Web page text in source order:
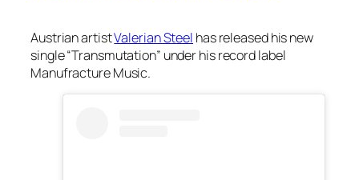
Austrian artistValerian Steel has released his new
single “Transmutation” under his record label
Manufracture Music.